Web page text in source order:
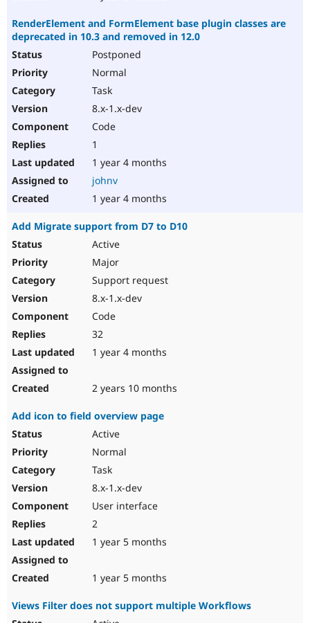
RenderElement and FormElement base plugin classes are
deprecated in 10.3 and removed in 12.0
Postponed
Normal
Task
8.x-1.x-dev
Code
1
1 year 4 months
johnv
1 year 4 months
Add Migrate support from D7 to D10
Active
Major
Support request
8.x-1.x-dev
Code
32
1 year 4 months
2 years 10 months
Add icon to field overview page
Active
Normal
Task
8.x-1.x-dev
User interface
2
1 year 5 months
1 year 5 months
Views Filter does not support multiple Workflows